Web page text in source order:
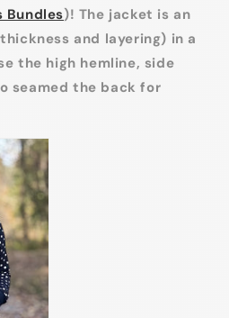
Bundles)! The jacket is an
and layering) in a
the high hemline, side
seamed the back for